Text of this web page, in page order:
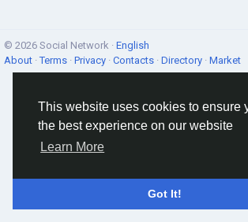
This website uses cookies to ensure
the best experience on our website
Learn More
Got It!
© 2026 Social Network · English
About ·Terms · Privacy · Contacts · Directory · Market